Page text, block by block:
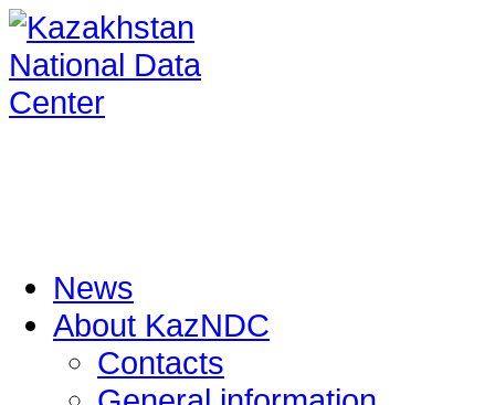
News
About KazNDC
Contacts